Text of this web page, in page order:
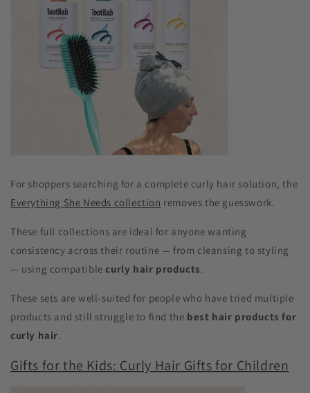
For shoppers searching for a complete curly hair solution, the
Everything She Needs collection removes the guesswork.
These full collections are ideal for anyone wanting
consistency across their routine — from cleansing to styling
— using compatiblecurly hair products.
These sets are well-suited for people who have tried multiple
products and still struggle to find the best hair products for
curly hair.
Gifts for the Kids: Curly Hair Gifts for Children